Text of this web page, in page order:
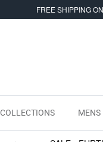
FREE SHIPPING
COLLECTIONS MENS